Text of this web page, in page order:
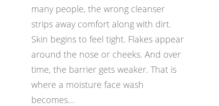
many people, the wrong cleanser
strips away comfort along with dirt.
Skin begins to feel tight. Flakes appear
around the nose or cheeks. And over
time, the barrier gets weaker. That is
where a moisture face wash
becomes…